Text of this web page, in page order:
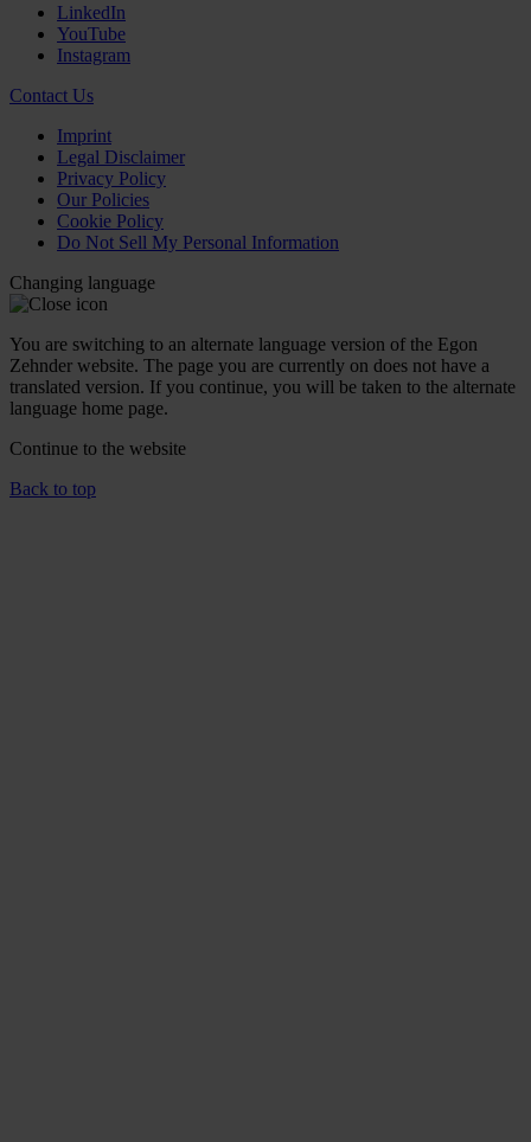
LinkedIn
YouTube
Instagram
Contact Us
Imprint
Legal Disclaimer
Privacy Policy
Our Policies
Cookie Policy
Do Not Sell My Personal Information
Changing language
You are switching to an alternate language version of the Egon
Zehnder website. The page you are currently on does not have a
translated version. If you continue, you will be taken to the alternate
language home page.
Continue to the website
Back to top